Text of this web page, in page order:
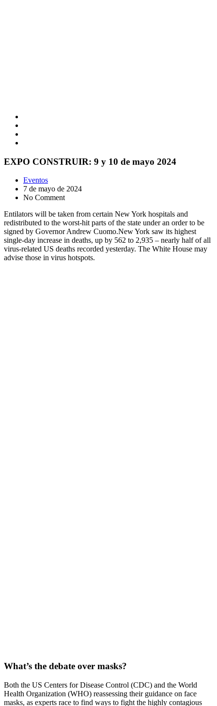
EXPO CONSTRUIR: 9 y 10 de mayo 2024
Eventos
7 de mayo de 2024
No Comment
Entilators will be taken from certain New York hospitals and
redistributed to the worst-hit parts of the state under an order to be
signed by Governor Andrew Cuomo.New York saw its highest
single-day increase in deaths, up by 562 to 2,935 – nearly half of all
virus-related US deaths recorded yesterday. The White House may
advise those in virus hotspots.
What’s the debate over masks?
Both the US Centers for Disease Control (CDC) and the World
Health Organization (WHO) reassessing their guidance on face
masks, as experts race to find ways to fight the highly contagious